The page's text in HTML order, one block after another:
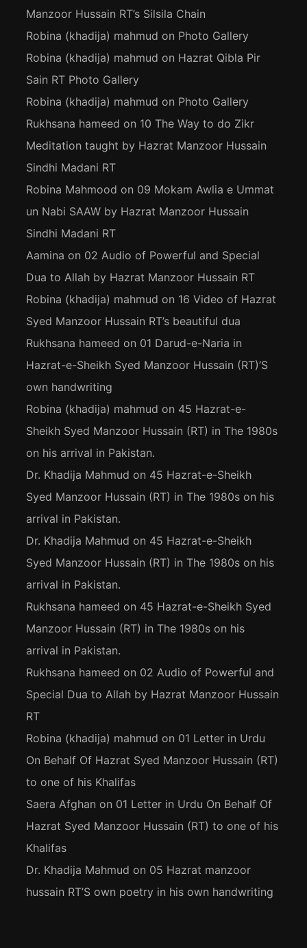
Manzoor Hussain RT’s Silsila Chain
Robina (khadija) mahmud on Photo Gallery
Robina (khadija) mahmud on Hazrat Qibla Pir
Sain RT Photo Gallery
Robina (khadija) mahmud on Photo Gallery
Rukhsana hameed on 10 The Way to do Zikr
Meditation taught by Hazrat Manzoor Hussain
Sindhi Madani RT
Robina Mahmood on 09 Mokam Awlia e Ummat
un Nabi SAAW by Hazrat Manzoor Hussain
Sindhi Madani RT
Aamina on 02 Audio of Powerful and Special
Dua to Allah by Hazrat Manzoor Hussain RT
Robina (khadija) mahmud on 16 Video of Hazrat
Syed Manzoor Hussain RT’s beautiful dua
Rukhsana hameed on 01 Darud-e-Naria in
Hazrat-e-Sheikh Syed Manzoor Hussain (RT)’S
own handwriting
Robina (khadija) mahmud on 45 Hazrat-e-
Sheikh Syed Manzoor Hussain (RT) in The 1980s
on his arrival in Pakistan.
Dr. Khadija Mahmud on 45 Hazrat-e-Sheikh
Syed Manzoor Hussain (RT) in The 1980s on his
arrival in Pakistan.
Dr. Khadija Mahmud on 45 Hazrat-e-Sheikh
Syed Manzoor Hussain (RT) in The 1980s on his
arrival in Pakistan.
Rukhsana hameed on 45 Hazrat-e-Sheikh Syed
Manzoor Hussain (RT) in The 1980s on his
arrival in Pakistan.
Rukhsana hameed on 02 Audio of Powerful and
Special Dua to Allah by Hazrat Manzoor Hussain
RT
Robina (khadija) mahmud on 01 Letter in Urdu
On Behalf Of Hazrat Syed Manzoor Hussain (RT)
to one of his Khalifas
Saera Afghan on 01 Letter in Urdu On Behalf Of
Hazrat Syed Manzoor Hussain (RT) to one of his
Khalifas
Dr. Khadija Mahmud on 05 Hazrat manzoor
hussain RT’S own poetry in his own handwriting